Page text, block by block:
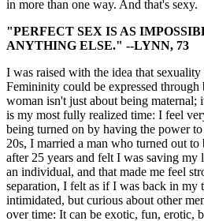
in more than one way. And that's sexy.
"PERFECT SEX IS AS
ANYTHING ELSE." --LYNN, 73
I was raised with the idea that
Femininity could be expressed
woman isn't just about being maternal;
is my most fully realized time: I feel
being turned on by having the power
20s, I married a man who turned out
after 25 years and felt I was saving
an individual, and that made me feel
separation, I felt as if I was back in my
intimidated, but curious about other
over time: It can be exotic, fun, erotic,